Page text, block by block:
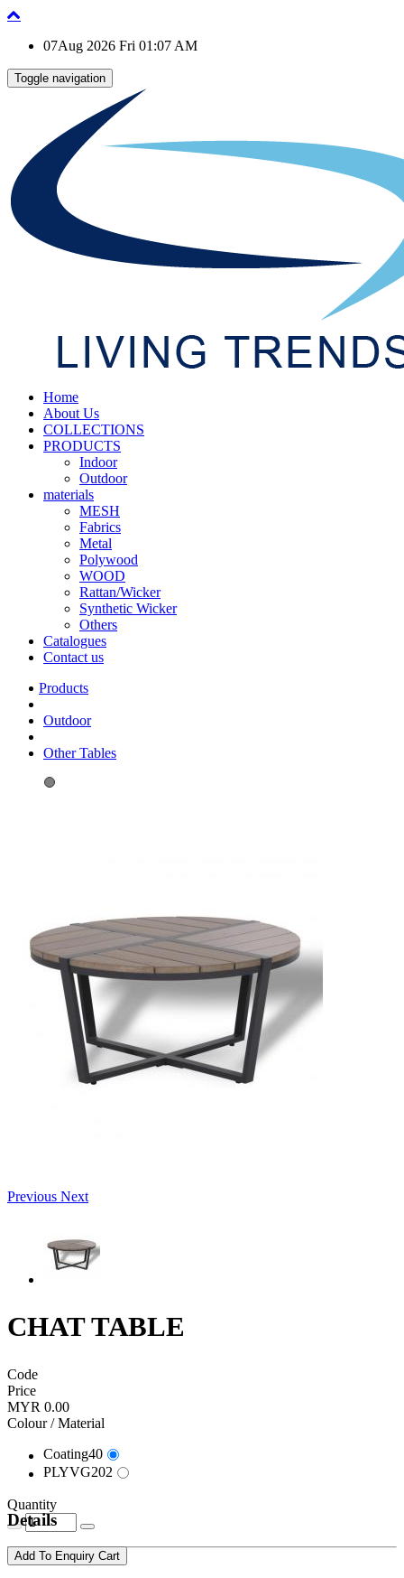
07Aug 2026 Fri 01:07 AM
Toggle navigation
Home
About Us
COLLECTIONS
PRODUCTS
Indoor
Outdoor
materials
MESH
Fabrics
Metal
Polywood
WOOD
Rattan/Wicker
Synthetic Wicker
Others
Catalogues
Contact us
Outdoor
Other Tables
Previous Next
CHAT TABLE
Code
Price
MYR 0.00
Colour / Material
Coating40
PLYVG202
Quantity
Add To Enquiry Cart
Details